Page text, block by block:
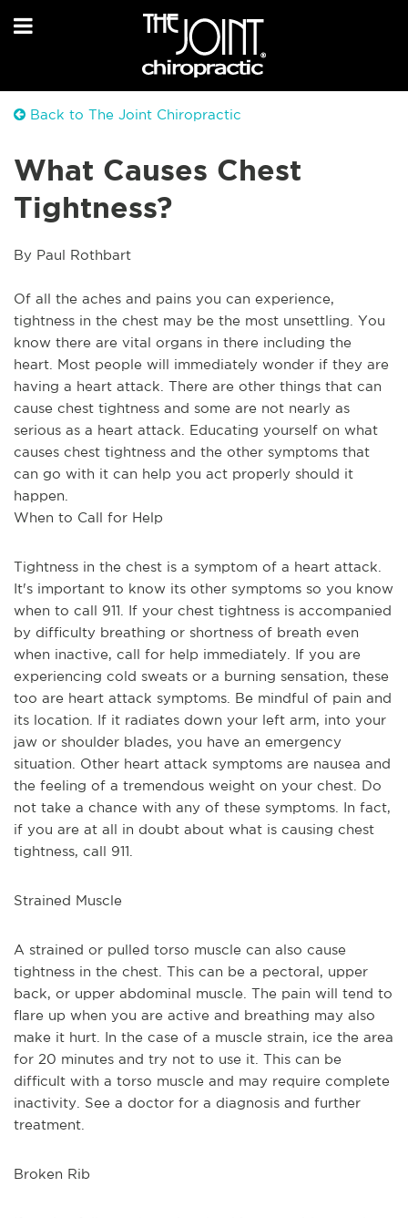
Back to The Joint Chiropractic
What Causes Chest
Tightness?
By Paul Rothbart
Of all the aches and pains you can experience,
tightness in the chest may be the most unsettling. You
know there are vital organs in there including the
heart. Most people will immediately wonder if they are
having a heart attack. There are other things that can
cause chest tightness and some are not nearly as
serious as a heart attack. Educating yourself on what
causes chest tightness and the other symptoms that
can go with it can help you act properly should it
happen.
When to Call for Help
Tightness in the chest is a symptom of a heart attack.
It's important to know its other symptoms so you know
when to call 911. If your chest tightness is accompanied
by difficulty breathing or shortness of breath even
when inactive, call for help immediately. If you are
experiencing cold sweats or a burning sensation, these
too are heart attack symptoms. Be mindful of pain and
its location. If it radiates down your left arm, into your
jaw or shoulder blades, you have an emergency
situation. Other heart attack symptoms are nausea and
the feeling of a tremendous weight on your chest. Do
not take a chance with any of these symptoms. In fact,
if you are at all in doubt about what is causing chest
tightness, call 911.
Strained Muscle
A strained or pulled torso muscle can also cause
tightness in the chest. This can be a pectoral, upper
back, or upper abdominal muscle. The pain will tend to
flare up when you are active and breathing may also
make it hurt. In the case of a muscle strain, ice the area
for 20 minutes and try not to use it. This can be
difficult with a torso muscle and may require complete
inactivity. See a doctor for a diagnosis and further
treatment.
Broken Rib